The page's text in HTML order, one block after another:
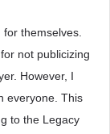
themselves.
not publicizing
However, I
everyone. This
to the Legacy